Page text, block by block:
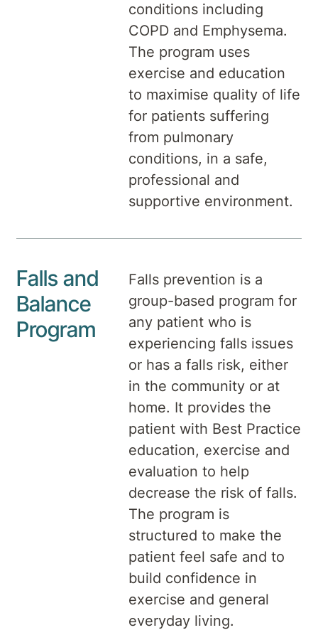
conditions including
COPD and Emphysema.
The program uses
exercise and education
to maximise quality of life
for patients suffering
from pulmonary
conditions, in a safe,
professional and
supportive environment.
Falls and
Balance
Program
Falls prevention is a
group-based program for
any patient who is
experiencing falls issues
or has a falls risk, either
in the community or at
home. It provides the
patient with Best Practice
education, exercise and
evaluation to help
decrease the risk of falls.
The program is
structured to make the
patient feel safe and to
build confidence in
exercise and general
everyday living.